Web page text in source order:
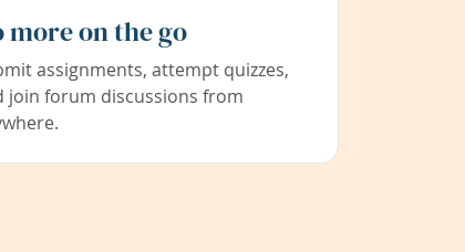
more on the go
assignments, attempt quizzes,
join forum discussions from